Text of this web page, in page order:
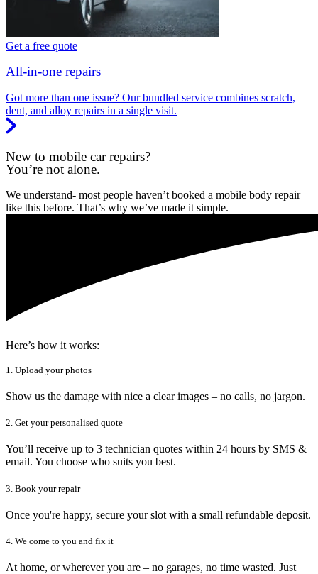
Get a free quote
All-in-one repairs
Got more than one issue? Our bundled service combines scratch,
dent, and alloy repairs in a single visit.
New to mobile car repairs?
You’re not alone.
We understand- most people haven’t booked a mobile body repair
like this before. That’s why we’ve made it simple.
Here’s how it works:
1. Upload your photos
Show us the damage with nice a clear images – no calls, no jargon.
2. Get your personalised quote
You’ll receive up to 3 technician quotes within 24 hours by SMS &
email. You choose who suits you best.
3. Book your repair
Once you're happy, secure your slot with a small refundable deposit.
4. We come to you and fix it
At home, or wherever you are – no garages, no time wasted. Just